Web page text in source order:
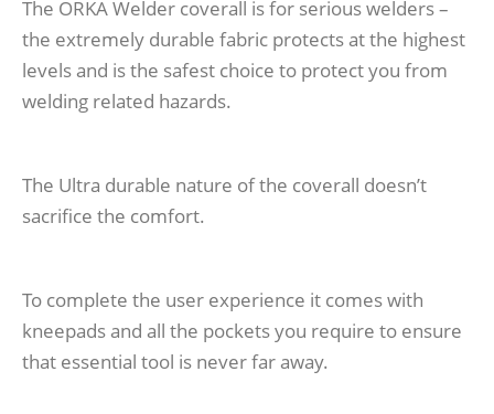
The ORKA Welder coverall is for serious welders –
the extremely durable fabric protects at the highest
levels and is the safest choice to protect you from
welding related hazards.
The Ultra durable nature of the coverall doesn’t
sacrifice the comfort.
To complete the user experience it comes with
kneepads and all the pockets you require to ensure
that essential tool is never far away.